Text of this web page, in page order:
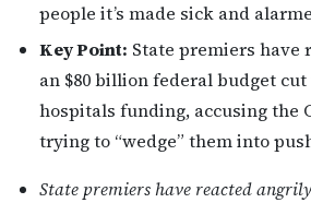
people it’s made sick and
Key Point: State premiers have
an $80 billion federal budget
hospitals funding, accusing the
trying to “wedge” them into
State premiers have reacted